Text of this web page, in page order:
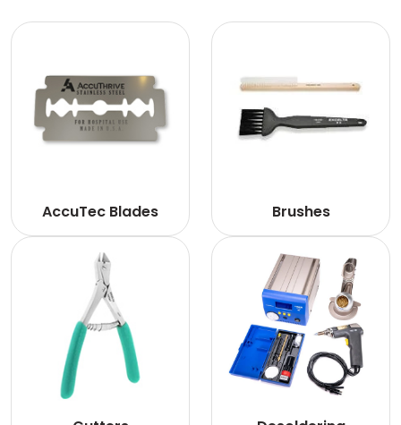
AccuTec Blades Brushes